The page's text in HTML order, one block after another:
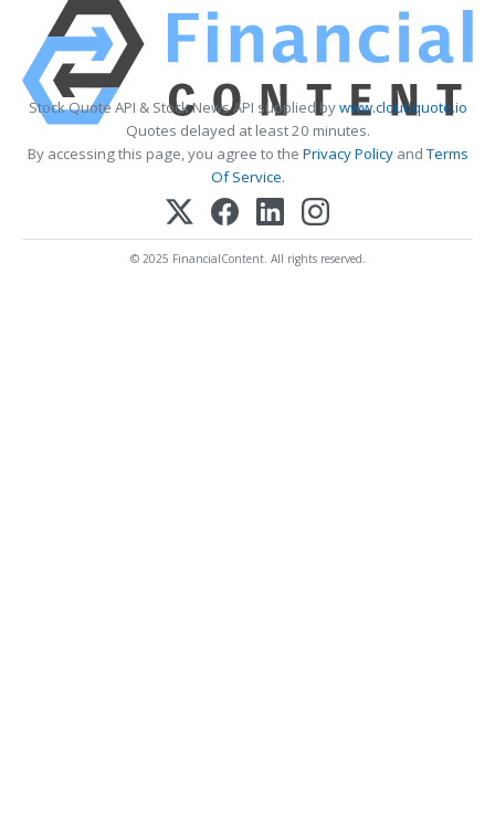
Stock Quote API & Stock News API supplied bywww.cloudquote.io
Quotes delayed at least 20 minutes.
By accessing this page, you agree to the Privacy PolicyandTerms
Of Service.
© 2025 FinancialContent. All rights reserved.